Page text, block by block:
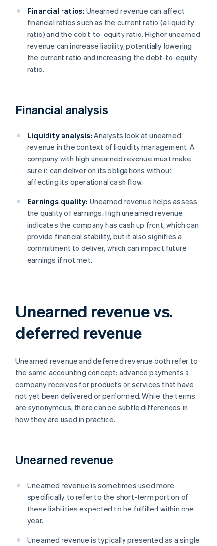
Financial ratios: Unearned revenue can affect
financial ratios such as the current ratio (a liquidity
ratio) and the debt-to-equity ratio. Higher unearned
revenue can increase liability, potentially lowering
the current ratio and increasing the debt-to-equity
ratio.
Financial analysis
Liquidity analysis: Analysts look at unearned
revenue in the context of liquidity management. A
company with high unearned revenue must make
sure it can deliver on its obligations without
affecting its operational cash flow.
Earnings quality: Unearned revenue helps assess
the quality of earnings. High unearned revenue
indicates the company has cash up front, which can
provide financial stability, but it also signifies a
commitment to deliver, which can impact future
earnings if not met.
Unearned revenue vs.
deferred revenue
Unearned revenue and deferred revenue both refer to
the same accounting concept: advance payments a
company receives for products or services that have
not yet been delivered or performed. While the terms
are synonymous, there can be subtle differences in
how they are used in practice.
Unearned revenue
Unearned revenue is sometimes used more
specifically to refer to the short-term portion of
these liabilities expected to be fulfilled within one
year.
Unearned revenue is typically presented as a single